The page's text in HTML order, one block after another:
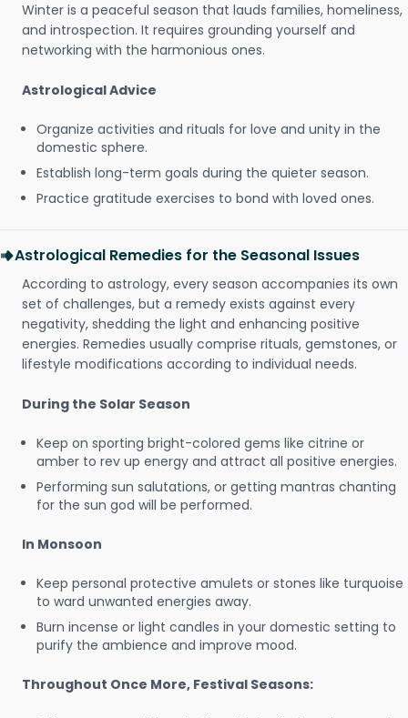
Winter is a peaceful season that lauds families, homeliness,
and introspection. It requires grounding yourself and
networking with the harmonious ones.
Astrological Advice
Organize activities and rituals for love and unity in the
domestic sphere.
Establish long-term goals during the quieter season.
Practice gratitude exercises to bond with loved ones.
Astrological Remedies for the Seasonal Issues
According to astrology, every season accompanies its own
set of challenges, but a remedy exists against every
negativity, shedding the light and enhancing positive
energies. Remedies usually comprise rituals, gemstones, or
lifestyle modifications according to individual needs.
During the Solar Season
Keep on sporting bright-colored gems like citrine or
amber to rev up energy and attract all positive energies.
Performing sun salutations, or getting mantras chanting
for the sun god will be performed.
In Monsoon
Keep personal protective amulets or stones like turquoise
to ward unwanted energies away.
Burn incense or light candles in your domestic setting to
purify the ambience and improve mood.
Throughout Once More, Festival Seasons: